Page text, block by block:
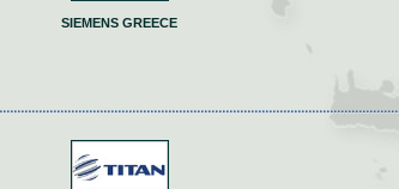
SIEMENS GREECE